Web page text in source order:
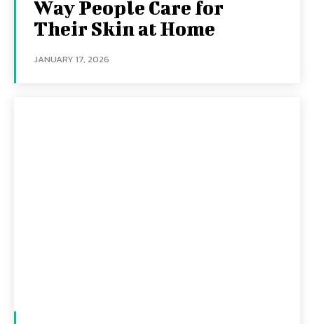
Way People Care for
Their Skin at Home
JANUARY 17, 2026